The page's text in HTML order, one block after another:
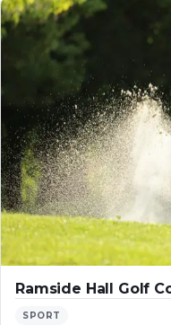
Ramside Hall Golf
SPORT